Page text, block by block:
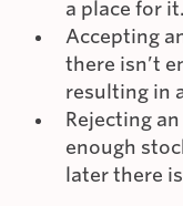
a place for it.
Accepting
there isn’t
resulting in
Rejecting
enough
later there